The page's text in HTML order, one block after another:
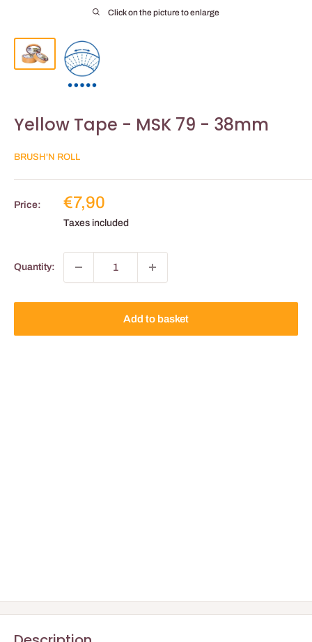
Click on the picture to enlarge
Yellow Tape - MSK 79 - 38mm
BRUSH'N ROLL
Price:
Reduced
price
€7,90
Taxes included
Quantity:
Add to basket